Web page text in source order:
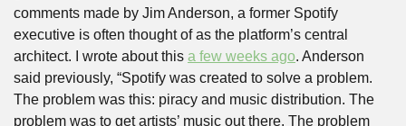
comments made by Jim Anderson, a former Spotify
executive is often thought of as the platform’s central
architect. I wrote about this a few weeks ago. Anderson
said previously, “Spotify was created to solve a problem.
The problem was this: piracy and music distribution. The
problem was to get artists’ music out there. The problem